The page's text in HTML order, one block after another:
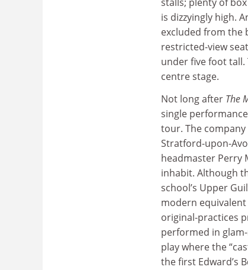
is dizzyingly high.
excluded from the
restricted-view
under five foot tall.
centre stage.
Not long after The
single performance
tour. The company
Stratford-upon-
headmaster Perry
inhabit. Although
school’s Upper
modern equivalent
original-practices
performed in
play where the
the first Edward’s